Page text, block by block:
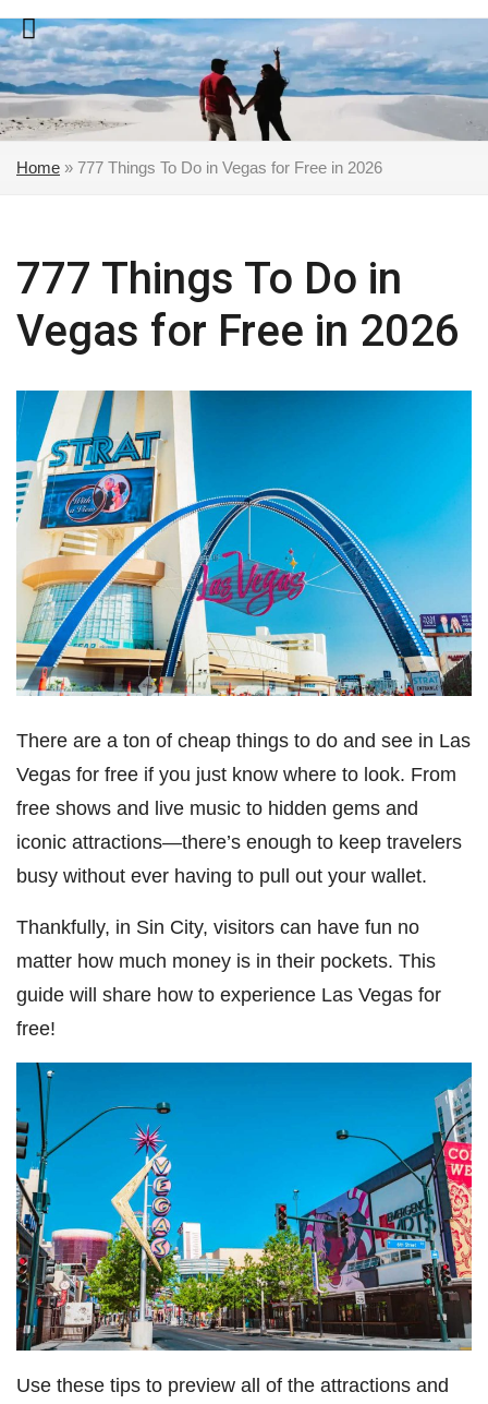
Skip
to
content
Home » 777 Things To Do in Vegas for Free in 2026
777 Things To Do in
Vegas for Free in 2026
There are a ton of cheap things to do and see in Las
Vegas for free if you just know where to look. From
free shows and live music to hidden gems and
iconic attractions—there’s enough to keep travelers
busy without ever having to pull out your wallet.
Thankfully, in Sin City, visitors can have fun no
matter how much money is in their pockets. This
guide will share how to experience Las Vegas for
free!
Use these tips to preview all of the attractions and